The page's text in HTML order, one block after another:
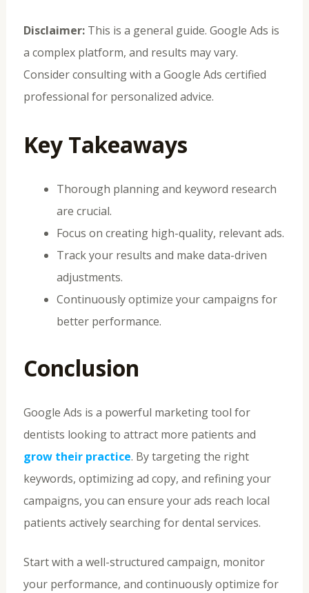
Disclaimer:This is a general guide. Google Ads is
a complex platform, and results may vary.
Consider consulting with a Google Ads certified
professional for personalized advice.
Key Takeaways
Thorough planning and keyword research
are crucial.
Focus on creating high-quality, relevant ads.
Track your results and make data-driven
adjustments.
Continuously optimize your campaigns for
better performance.
Conclusion
Google Ads is a powerful marketing tool for
dentists looking to attract more patients and
grow their practice. By targeting the right
keywords, optimizing ad copy, and refining your
campaigns, you can ensure your ads reach local
patients actively searching for dental services.
Start with a well-structured campaign, monitor
your performance, and continuously optimize for